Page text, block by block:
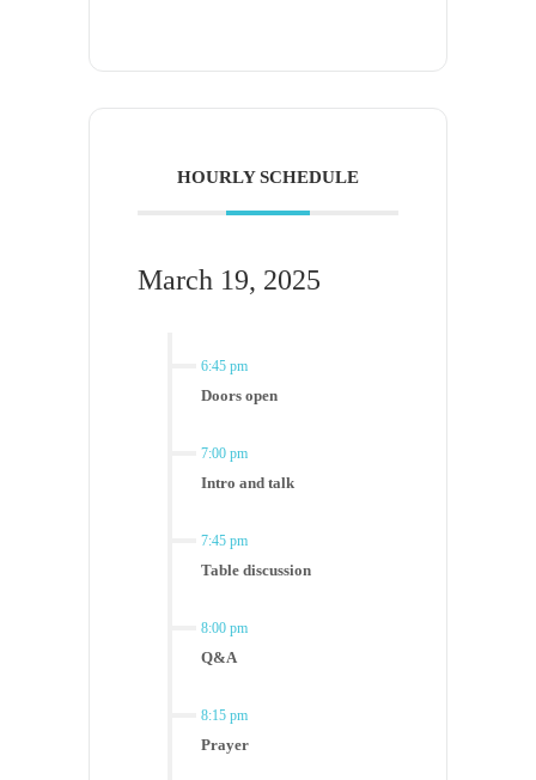
HOURLY SCHEDULE
March 19, 2025
6:45 pm
Doors open
7:00 pm
Intro and talk
7:45 pm
Table discussion
8:00 pm
Q&A
8:15 pm
Prayer